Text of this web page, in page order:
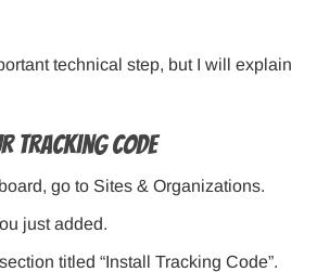
technical step, but I will explain
Tracking Code
go to Sites & Organizations.
just added.
titled “Install Tracking Code”.